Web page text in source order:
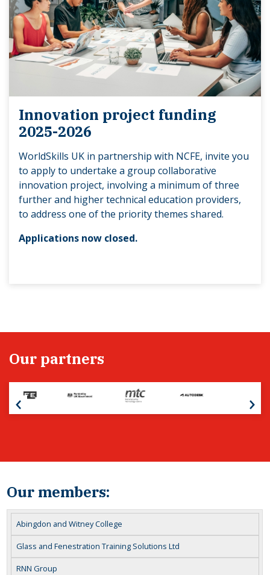
Innovation project funding
2025-2026
WorldSkills UK in partnership with NCFE, invite you
to apply to undertake a group collaborative
innovation project, involving a minimum of three
further and higher technical education providers,
to address one of the priority themes shared.
Applications now closed.
Our partners
Our members:
Abingdon and Witney College
Glass and Fenestration Training Solutions Ltd
RNN Group